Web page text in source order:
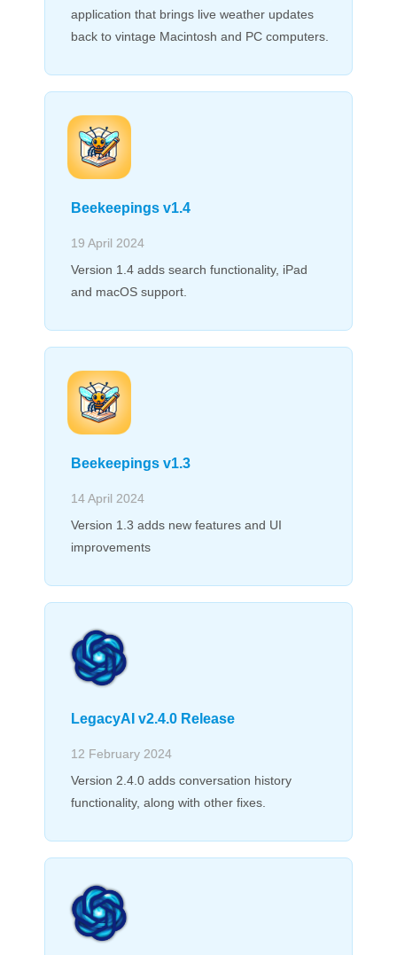
application that brings live weather updates
back to vintage Macintosh and PC computers.
Beekeepings v1.4
19 April 2024
Version 1.4 adds search functionality, iPad
and macOS support.
Beekeepings v1.3
14 April 2024
Version 1.3 adds new features and UI
improvements
LegacyAI v2.4.0 Release
12 February 2024
Version 2.4.0 adds conversation history
functionality, along with other fixes.